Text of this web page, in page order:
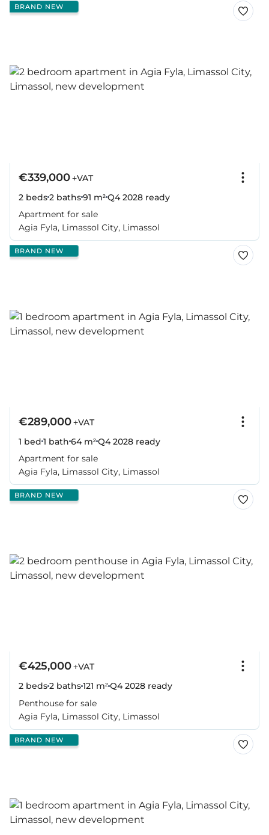
BRAND NEW
€339,000+VAT
2 beds2 baths91 m²Q4 2028 ready
Apartment for sale
Agia Fyla, Limassol City, Limassol
BRAND NEW
€289,000+VAT
1 bed 1 bath 64 m²Q4 2028 ready
Apartment for sale
Agia Fyla, Limassol City, Limassol
BRAND NEW
€425,000+VAT
2 beds2 baths121 m²Q4 2028 ready
Penthouse for sale
Agia Fyla, Limassol City, Limassol
BRAND NEW